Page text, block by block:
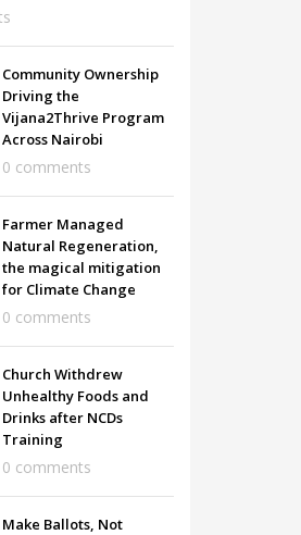
Community Ownership
Driving the
Vijana2Thrive Program
Across Nairobi
0 comments
Farmer Managed
Natural Regeneration,
the magical mitigation
for Climate Change
0 comments
Church Withdrew
Unhealthy Foods and
Drinks after NCDs
Training
0 comments
Make Ballots, Not